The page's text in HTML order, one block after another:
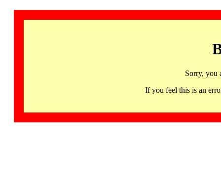
Sorry, you
If you feel this is an